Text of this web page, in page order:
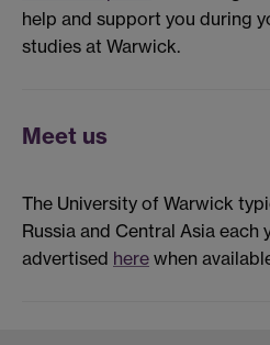
help and support you during
studies at Warwick.
Meet us
The University of Warwick
Russia and Central Asia each
advertised here when